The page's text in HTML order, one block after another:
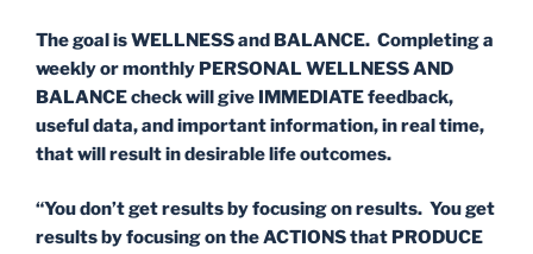
The goal is WELLNESS and BALANCE. Completing a
weekly or monthly PERSONAL WELLNESS AND
BALANCE check will give IMMEDIATE feedback,
useful data, and important information, in real time,
that will result in desirable life outcomes.
“You don’t get results by focusing on results. You get
results by focusing on the ACTIONS that PRODUCE